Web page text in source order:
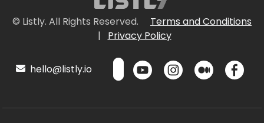
© Listly. All Rights Reserved.
Terms and Conditions
|
Privacy Policy
hello@listly.io